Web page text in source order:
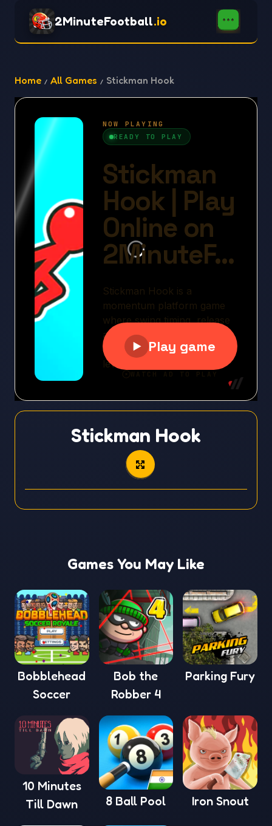
2MinuteFootball.io
Home All Games Stickman Hook
Stickman Hook
Games You May Like
Bobblehead
Soccer
Bob the
Robber 4
Parking Fury
10 Minutes
Till Dawn
8 Ball Pool Iron Snout